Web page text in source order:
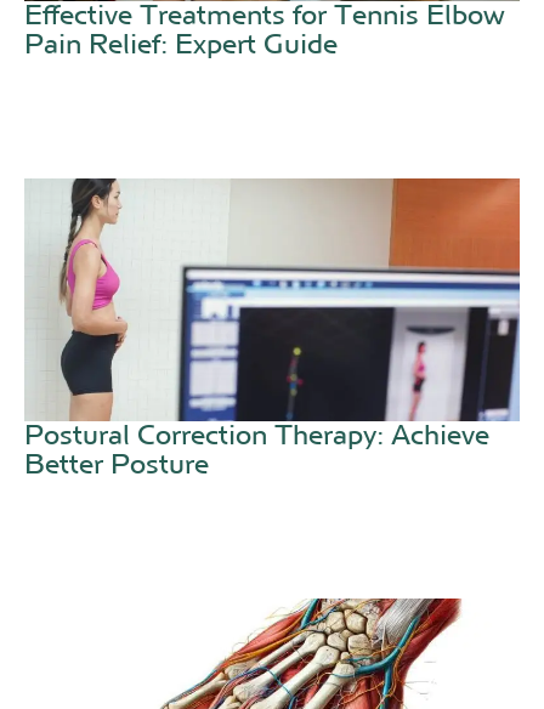
Effective Treatments for Tennis Elbow
Pain Relief: Expert Guide
Postural Correction Therapy: Achieve
Better Posture